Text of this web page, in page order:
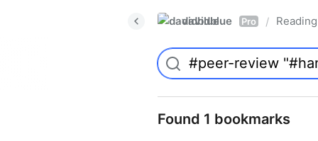
davidblue Pro /
Found 1 bookmarks